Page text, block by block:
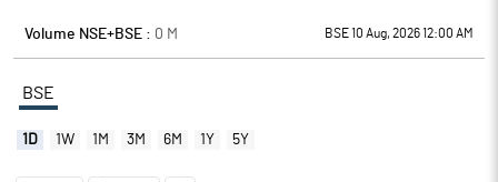
Volume NSE+BSE : 0 M BSE 10 Aug, 2026 12:00 AM
BSE
1D 1W 1M 3M 6M 1Y 5Y